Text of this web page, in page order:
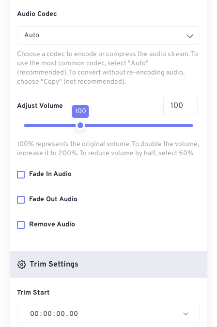
Audio Codec
Auto
Choose a codec to encode or compress the audio stream. To
use the most common codec, select "Auto"
(recommended). To convert without re-encoding audio,
choose "Copy" (not recommended).
Adjust Volume
100
100% represents the original volume. To double the volume,
increase it to 200%. To reduce volume by half, select 50%
Fade In Audio
Fade Out Audio
Remove Audio
Trim Settings
Trim Start
00 : 00 : 00 . 00